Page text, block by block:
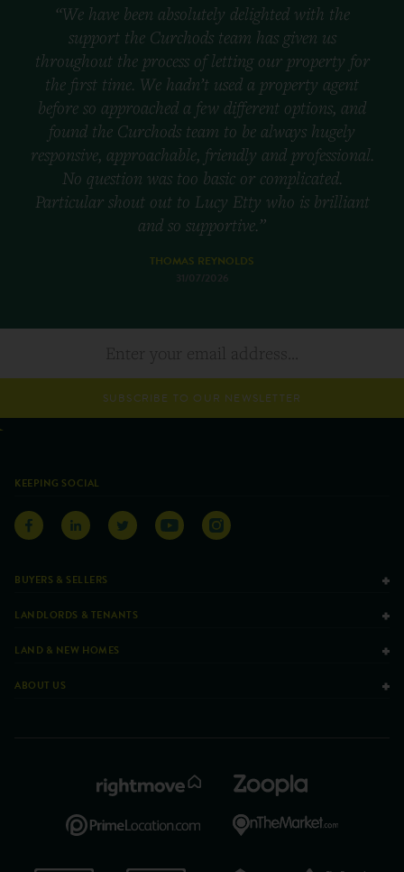
“We have been absolutely delighted with the
support the Curchods team has given us
throughout the process of letting our property for
the first time. We hadn’t used a property agent
before so approached a few different options, and
found the Curchods team to be always hugely
responsive, approachable, friendly and professional.
No question was too basic or complicated.
Particular shout out to Lucy Etty who is brilliant
and so supportive.”
THOMAS REYNOLDS
31/07/2026
SUBSCRIBE TO OUR NEWSLETTER
KEEPING SOCIAL
BUYERS & SELLERS
LANDLORDS & TENANTS
LAND & NEW HOMES
ABOUT US